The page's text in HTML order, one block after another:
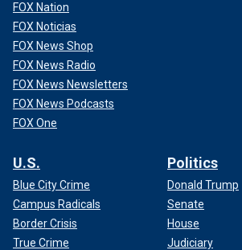
FOX Nation
FOX Noticias
FOX News Shop
FOX News Radio
FOX News Newsletters
FOX News Podcasts
FOX One
U.S.
Blue City Crime
Campus Radicals
Border Crisis
True Crime
Politics
Donald Trump
Senate
House
Judiciary